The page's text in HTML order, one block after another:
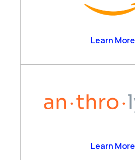
Amazon Web
Learn More
Anthrolytics
Learn More